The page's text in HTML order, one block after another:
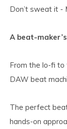
Don’t sweat it -
A beat-
From the lo-fi to
DAW beat
The perfect
hands-on